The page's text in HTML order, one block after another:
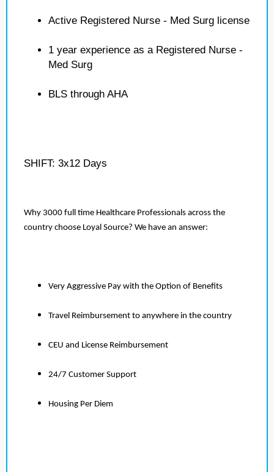
Active Registered Nurse - Med Surg license
1 year experience as a Registered Nurse -
Med Surg
BLS through AHA
SHIFT: 3x12 Days
Why 3000 full time Healthcare Professionals across the
country choose Loyal Source? We have an answer:
Very Aggressive Pay with the Option of Benefits
Travel Reimbursement to anywhere in the country
CEU and License Reimbursement
24/7 Customer Support
Housing Per Diem